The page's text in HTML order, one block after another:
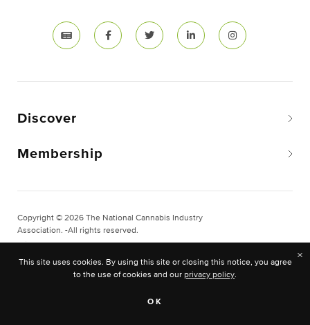
Discover
Membership
Copyright © 2026 The National Cannabis Industry
Association. -All rights reserved.
Privacy & Legal
Site Built & Designed by BLKDG
×
This site uses cookies. By using this site or closing this notice, you agree
to the use of cookies and our privacy policy.
OK